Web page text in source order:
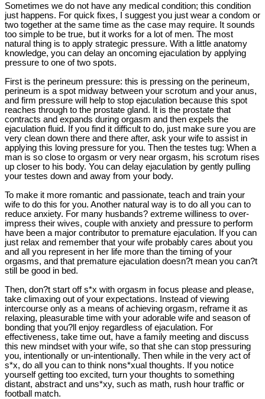
Sometimes we do not have any medical condition; this condition
just happens. For quick fixes, I suggest you just wear a condom or
two together at the same time as the case may require. It sounds
too simple to be true, but it works for a lot of men. The most
natural thing is to apply strategic pressure. With a little anatomy
knowledge, you can delay an oncoming ejaculation by applying
pressure to one of two spots.
First is the perineum pressure: this is pressing on the perineum,
perineum is a spot midway between your scrotum and your anus,
and firm pressure will help to stop ejaculation because this spot
reaches through to the prostate gland. It is the prostate that
contracts and expands during orgasm and then expels the
ejaculation fluid. If you find it difficult to do, just make sure you are
very clean down there and there after, ask your wife to assist in
applying this loving pressure for you. Then the testes tug: When a
man is so close to orgasm or very near orgasm, his scrotum rises
up closer to his body. You can delay ejaculation by gently pulling
your testes down and away from your body.
To make it more romantic and passionate, teach and train your
wife to do this for you. Another natural way is to do all you can to
reduce anxiety. For many husbands? extreme williness to over-
impress their wives, couple with anxiety and pressure to perform
have been a major contributor to premature ejaculation. If you can
just relax and remember that your wife probably cares about you
and all you represent in her life more than the timing of your
orgasms, and that premature ejaculation doesn?t mean you can?t
still be good in bed.
Then, don?t start off s*x with orgasm in focus please and please,
take climaxing out of your expectations. Instead of viewing
intercourse only as a means of achieving orgasm, reframe it as
relaxing, pleasurable time with your adorable wife and season of
bonding that you?ll enjoy regardless of ejaculation. For
effectiveness, take time out, have a family meeting and discuss
this new mindset with your wife, so that she can stop pressuring
you, intentionally or un-intentionally. Then while in the very act of
s*x, do all you can to think nons*xual thoughts. If you notice
yourself getting too excited, turn your thoughts to something
distant, abstract and uns*xy, such as math, rush hour traffic or
football match.